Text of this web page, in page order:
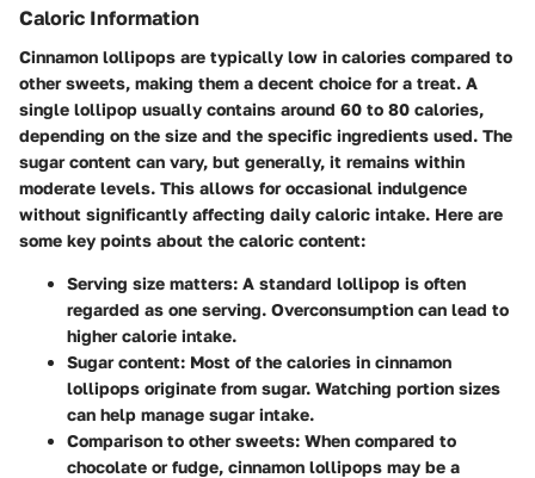
Caloric Information
Cinnamon lollipops are typically low in calories compared to
other sweets, making them a decent choice for a treat. A
single lollipop usually contains around 60 to 80 calories,
depending on the size and the specific ingredients used. The
sugar content can vary, but generally, it remains within
moderate levels. This allows for occasional indulgence
without significantly affecting daily caloric intake. Here are
some key points about the caloric content:
Serving size matters: A standard lollipop is often
regarded as one serving. Overconsumption can lead to
higher calorie intake.
Sugar content: Most of the calories in cinnamon
lollipops originate from sugar. Watching portion sizes
can help manage sugar intake.
Comparison to other sweets: When compared to
chocolate or fudge, cinnamon lollipops may be a